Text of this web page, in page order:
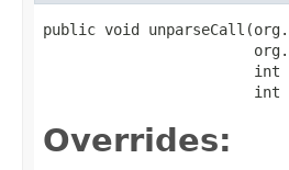
public void
int
int
Overrides: